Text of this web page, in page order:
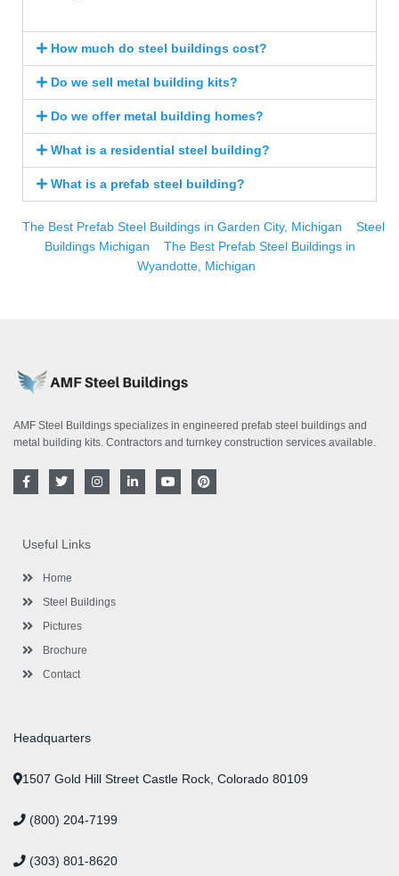
How much do steel buildings cost?
Do we sell metal building kits?
Do we offer metal building homes?
What is a residential steel building?
What is a prefab steel building?
The Best Prefab Steel Buildings in Garden City, Michigan
Steel
Buildings Michigan
The Best Prefab Steel Buildings in
Wyandotte, Michigan
AMF Steel Buildings specializes in engineered prefab steel buildings and
metal building kits. Contractors and turnkey construction services available.
F
a
o
o
-
T
w
e
r
I
n
i
Y
o
P
i
Useful Links
Home
Steel Buildings
Pictures
Brochure
Contact
Headquarters
1507 Gold Hill Street Castle Rock, Colorado 80109
(800) 204-7199
(303) 801-8620